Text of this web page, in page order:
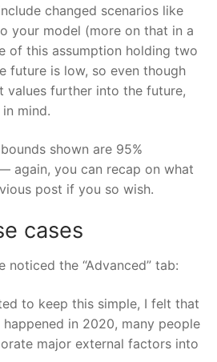
changed scenarios like
your model (more on that in a
of this assumption holding two
future is low, so even though
values further into the future,
mind.
shown are 95%
again, you can recap on what
post if you so wish.
cases
noticed the “Advanced” tab:
to keep this simple, I felt that
in 2020, many people
major external factors into